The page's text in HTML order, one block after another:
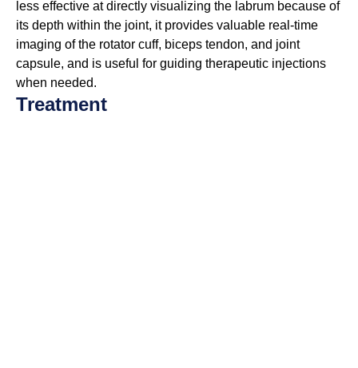
less effective at directly visualizing the labrum because of
its depth within the joint, it provides valuable real-time
imaging of the rotator cuff, biceps tendon, and joint
capsule, and is useful for guiding therapeutic injections
when needed.
Treatment